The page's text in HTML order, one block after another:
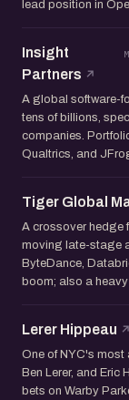
lead position in
Insight
Partners
A global software-
tens of billions,
companies.
Qualtrics, and
Tiger Global
A crossover hedge
moving late-stage
ByteDance,
boom; also a heavy
Lerer Hippeau
One of NYC's most
Ben Lerer, and Eric
bets on Warby